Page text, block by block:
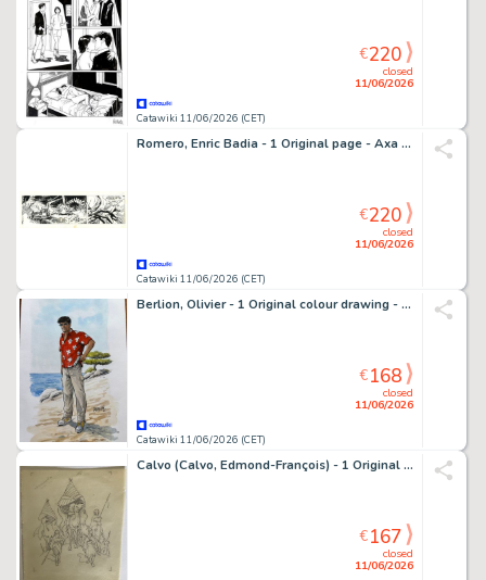
Catawiki 11/06/2026 (CET)
closed
11/06/2026
€220
Romero, Enric Badia - 1 Original page - Axa - strip #402 - Special strip with two panels - Signed - 1979
Catawiki 11/06/2026 (CET)
closed
11/06/2026
€220
Berlion, Olivier - 1 Original colour drawing - Tony Corso - 2025
Catawiki 11/06/2026 (CET)
closed
11/06/2026
€168
Calvo (Calvo, Edmond-François) - 1 Original drawing - Illustration pour "La Princesse aux Yeux de Turquoise"
closed
11/06/2026
€167